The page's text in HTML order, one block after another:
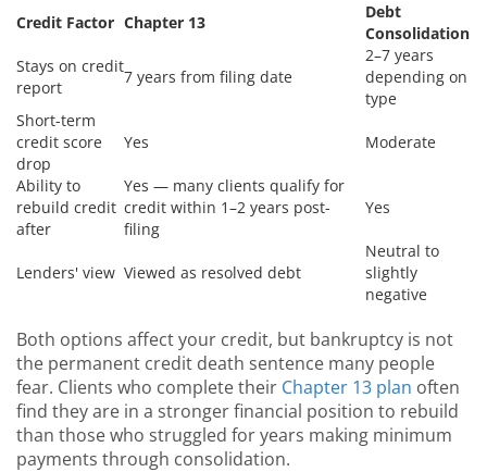
Credit Factor Chapter 13
Debt
Consolidation
Stays on credit
report
7 years from filing date
2–7 years
depending on
type
Short-term
credit score
drop
Yes Moderate
Ability to
rebuild credit
after
Yes — many clients qualify for
credit within 1–2 years post-
filing
Yes
Lenders' view Viewed as resolved debt
Neutral to
slightly
negative
Both options affect your credit, but bankruptcy is not
the permanent credit death sentence many people
fear. Clients who complete their Chapter 13 plan often
find they are in a stronger financial position to rebuild
than those who struggled for years making minimum
payments through consolidation.